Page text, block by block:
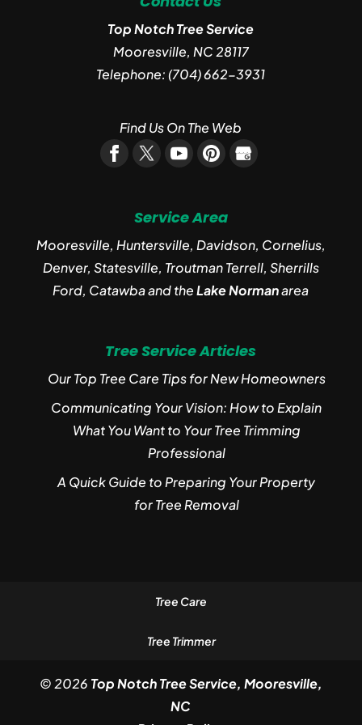
Top Notch Tree Service
Mooresville, NC 28117
Telephone:(704) 662-3931
Find Us On The Web
Service Area
Mooresville, Huntersville, Davidson, Cornelius,
Denver, Statesville, Troutman Terrell, Sherrills
Ford, Catawba and theLake Normanarea
Tree Service Articles
Our Top Tree Care Tips for New Homeowners
Communicating Your Vision: How to Explain
What You Want to Your Tree Trimming
Professional
A Quick Guide to Preparing Your Property
for Tree Removal
Tree Care
Tree Trimmer
© 2026 Top Notch Tree Service, Mooresville,
NC